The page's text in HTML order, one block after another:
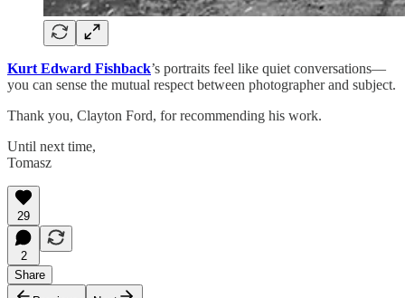
Kurt Edward Fishback’s portraits feel like quiet conversations—
you can sense the mutual respect between photographer and subject.
Thank you, Clayton Ford, for recommending his work.
Until next time,
Tomasz
29
2
Share